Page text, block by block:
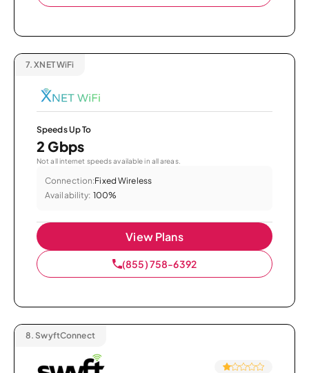
7. XNET WiFi
Speeds Up To
2 Gbps
Not all internet speeds available in all areas.
Connection:Fixed Wireless
Availability: 100%
View Plans
(855) 758-6392
8. SwyftConnect